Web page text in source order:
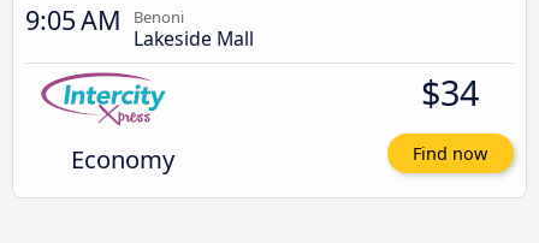
9:05 AM Benoni
Lakeside Mall
Economy
$34
Find now